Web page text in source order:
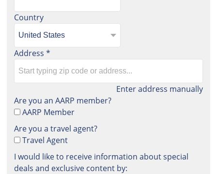
Country
Address *
Enter address manually
Are you an AARP member?
AARP Member
Are you a travel agent?
Travel Agent
I would like to receive information about special
deals and exclusive content by: